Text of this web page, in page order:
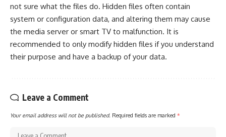
not sure what the files do. Hidden files often contain
system or configuration data, and altering them may cause
the media server or smart TV to malfunction. It is
recommended to only modify hidden files if you understand
their purpose and have a backup of your data.
Leave a Comment
Your email address will not be published. Required fields are marked *